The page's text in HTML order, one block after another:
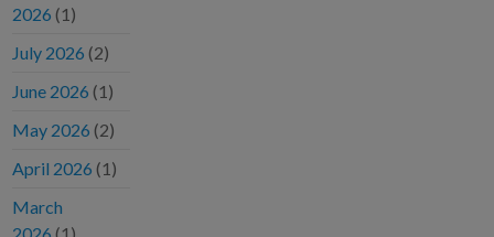
2026 (1)
July 2026 (2)
June 2026 (1)
May 2026 (2)
April 2026 (1)
March